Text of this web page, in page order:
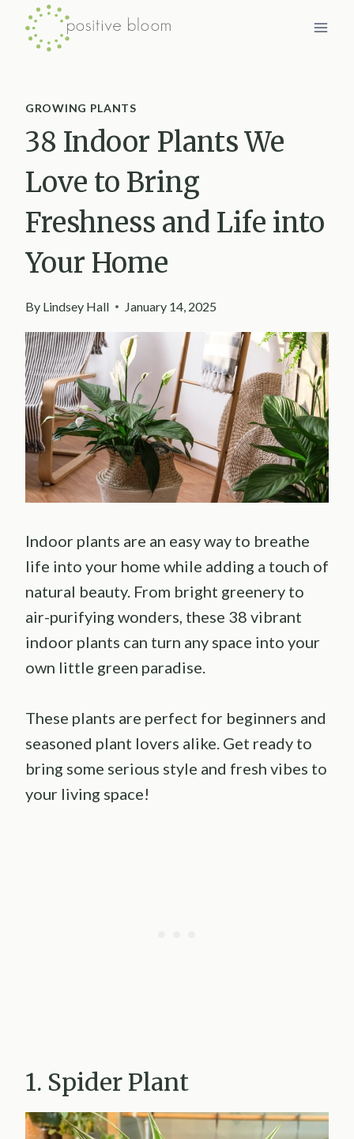
Skip
GROWING PLANTS
38 Indoor Plants We
Love to Bring
Freshness and Life into
Your Home
By Lindsey Hall January 14, 2025
Indoor plants are an easy way to breathe
life into your home while adding a touch of
natural beauty. From bright greenery to
air-purifying wonders, these 38 vibrant
indoor plants can turn any space into your
own little green paradise.
These plants are perfect for beginners and
seasoned plant lovers alike. Get ready to
bring some serious style and fresh vibes to
your living space!
1. Spider Plant